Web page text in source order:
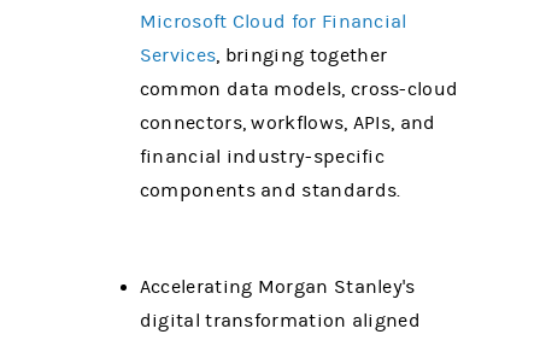
Microsoft Cloud for Financial
Services, bringing together
common data models, cross-cloud
connectors, workflows, APIs, and
financial industry-specific
components and standards.
Accelerating Morgan Stanley's
digital transformation aligned